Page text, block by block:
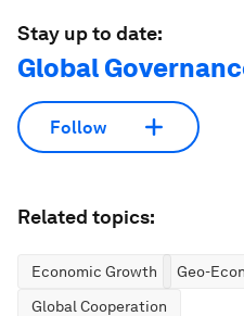
Stay up to date:
Global
Follow
Related topics:
Economic Growth
Geo-
Global Cooperation